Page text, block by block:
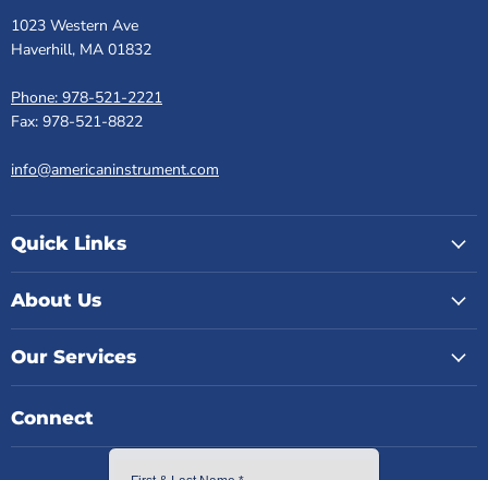
1023 Western Ave
Haverhill, MA 01832
Phone: 978-521-2221
Fax: 978-521-8822
info@americaninstrument.com
Quick Links
About Us
Our Services
Connect